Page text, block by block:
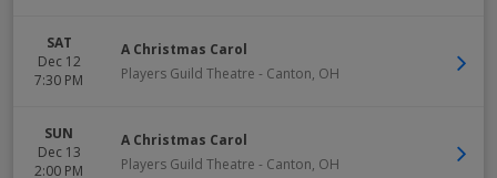
SAT
Dec 12
7:30 PM
A Christmas Carol
Players Guild Theatre - Canton, OH
SUN
Dec 13
2:00 PM
A Christmas Carol
Players Guild Theatre - Canton, OH